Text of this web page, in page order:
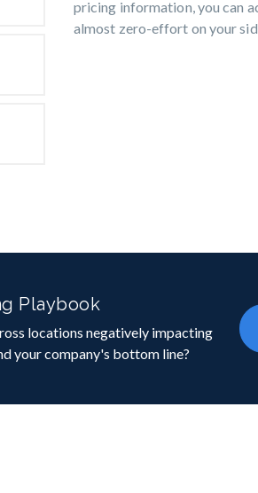
pricing information, you can
almost zero-effort on your
Playbook
locations negatively impacting
your company's bottom line?